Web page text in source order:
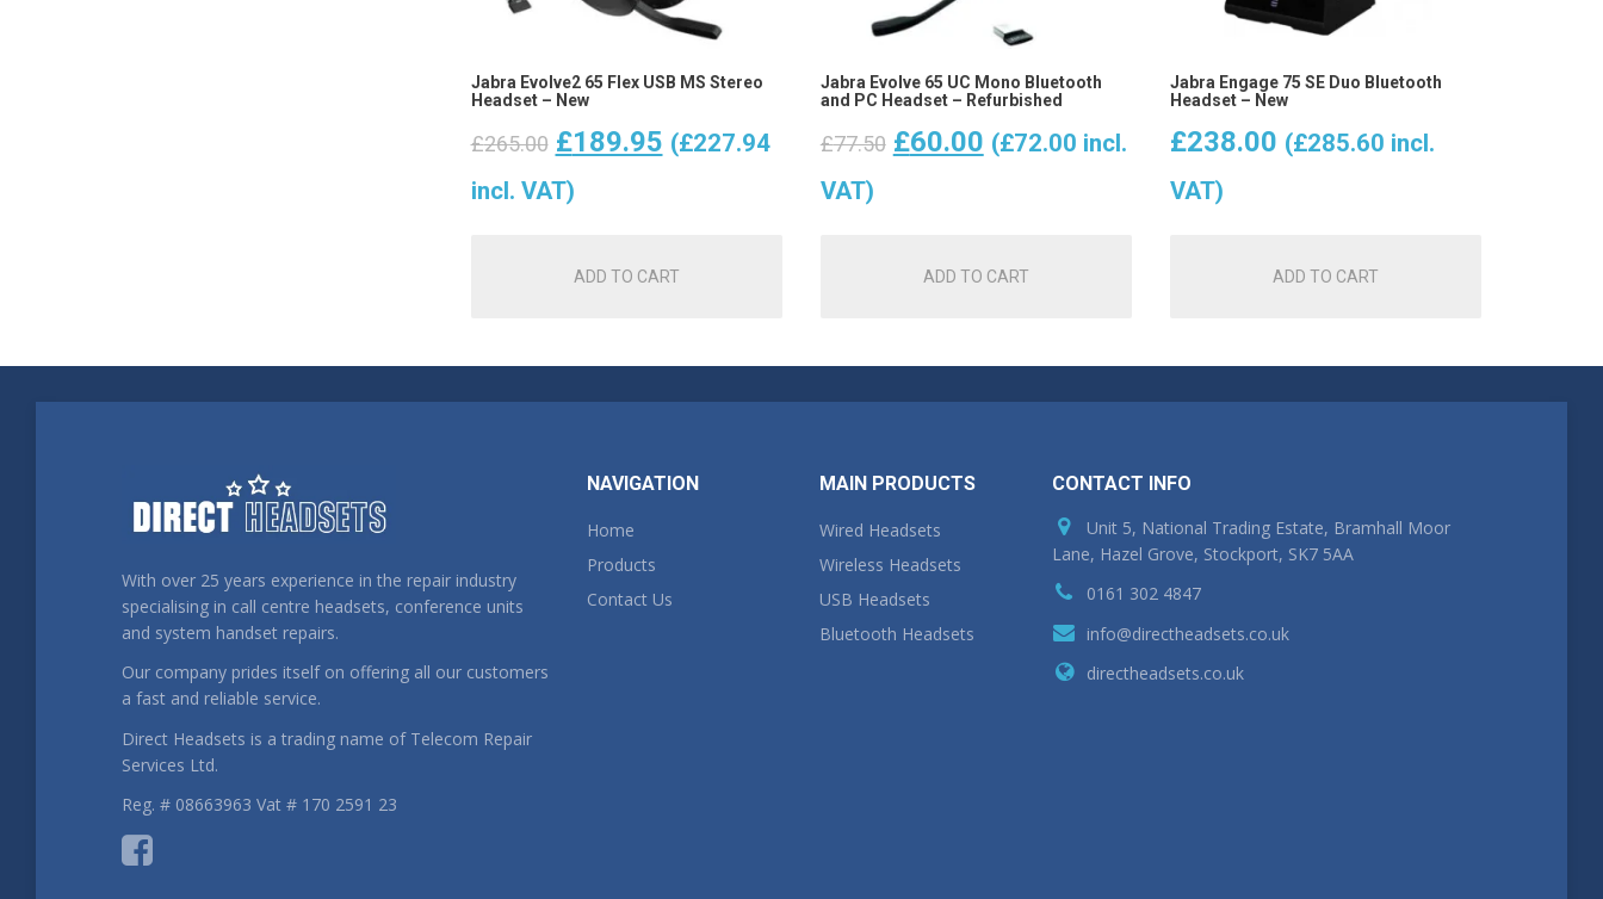
Jabra Evolve2 65 Flex USB MS Stereo
Headset – New
£265.00 Original
price
£265.00.
£189.95Current
£189.95.
(£227.94
incl. VAT)
ADD TO CART
Jabra Evolve 65 UC Mono Bluetooth
and PC Headset – Refurbished
£77.50 Original
£77.50.
£60.00Current
£60.00.
(£72.00 incl.
VAT)
ADD TO CART
Jabra Engage 75 SE Duo Bluetooth
Headset – New
£238.00 (£285.60 incl.
VAT)
ADD TO CART
With over 25 years experience in the repair industry
specialising in call centre headsets, conference units
and system handset repairs.
Our company prides itself on offering all our customers
a fast and reliable service.
Direct Headsets is a trading name of Telecom Repair
Services Ltd.
Reg. # 08663963 Vat # 170 2591 23
NAVIGATION
Home
Products
Contact Us
MAIN PRODUCTS
Wired Headsets
Wireless Headsets
USB Headsets
Bluetooth Headsets
CONTACT INFO
Unit 5, National Trading Estate, Bramhall Moor
Lane, Hazel Grove, Stockport, SK7 5AA
0161 302 4847
info@directheadsets.co.uk
directheadsets.co.uk